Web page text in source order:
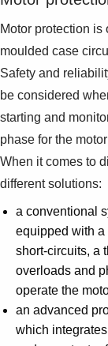
Motor protection is
moulded case
Safety and
be considered
starting and
phase for the
When it comes to
different solutions:
a conventional
equipped with a
short-circuits, a
overloads and
operate the
an advanced
which